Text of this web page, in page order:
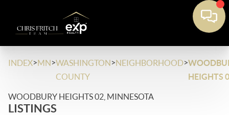
INDEX>MN>WASHINGTON
COUNTY
>NEIGHBORHOOD>
HEIGHTS
WOODBURY HEIGHTS 02, MINNESOTA
LISTINGS